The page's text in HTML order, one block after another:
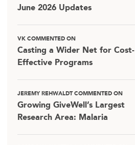
June 2026 Updates
VK COMMENTED ON
Casting a Wider Net for Cost-
Effective Programs
JEREMY REHWALDT COMMENTED ON
Growing GiveWell’s Largest
Research Area: Malaria